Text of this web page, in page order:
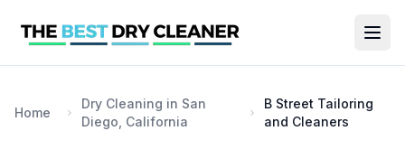
Home
Dry Cleaning in San
Diego, California
B Street Tailoring
and Cleaners